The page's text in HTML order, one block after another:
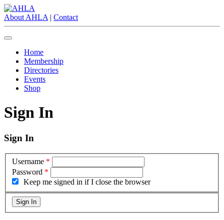
About AHLA | Contact
Home
Membership
Directories
Events
Shop
Sign In
Sign In
Username *
Password *
Keep me signed in if I close the browser